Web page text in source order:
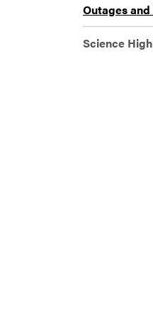
Outages
Science